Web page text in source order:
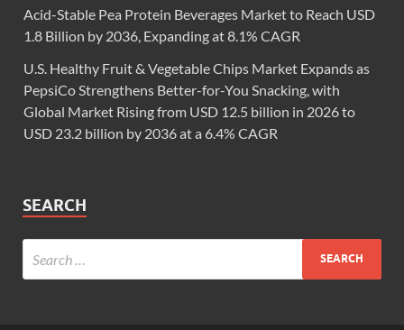
Acid-Stable Pea Protein Beverages Market to Reach USD
1.8 Billion by 2036, Expanding at 8.1% CAGR
U.S. Healthy Fruit & Vegetable Chips Market Expands as
PepsiCo Strengthens Better-for-You Snacking, with
Global Market Rising from USD 12.5 billion in 2026 to
USD 23.2 billion by 2036 at a 6.4% CAGR
SEARCH